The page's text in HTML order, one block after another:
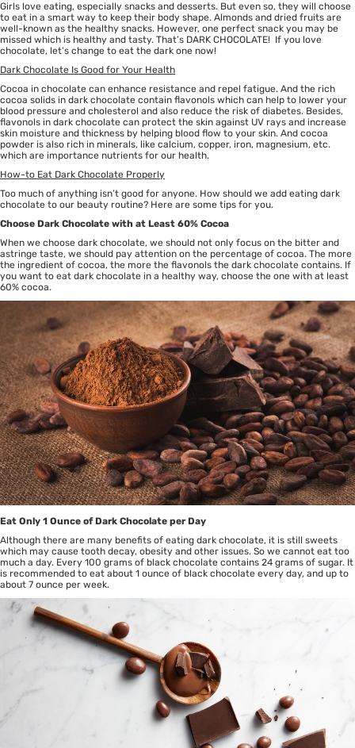
Girls love eating, especially snacks and desserts. But even so, they will choose
to eat in a smart way to keep their body shape. Almonds and dried fruits are
well-known as the healthy snacks. However, one perfect snack you may be
missed which is healthy and tasty. That’s DARK CHOCOLATE! If you love
chocolate, let’s change to eat the dark one now!
Dark Chocolate Is Good for Your Health
Cocoa in chocolate can enhance resistance and repel fatigue. And the rich
cocoa solids in dark chocolate contain flavonols which can help to lower your
blood pressure and cholesterol and also reduce the risk of diabetes. Besides,
flavonols in dark chocolate can protect the skin against UV rays and increase
skin moisture and thickness by helping blood flow to your skin. And cocoa
powder is also rich in minerals, like calcium, copper, iron, magnesium, etc.
which are importance nutrients for our health.
How-to Eat Dark Chocolate Properly
Too much of anything isn’t good for anyone. How should we add eating dark
chocolate to our beauty routine? Here are some tips for you.
Choose Dark Chocolate with at Least 60% Cocoa
When we choose dark chocolate, we should not only focus on the bitter and
astringe taste, we should pay attention on the percentage of cocoa. The more
the ingredient of cocoa, the more the flavonols the dark chocolate contains. If
you want to eat dark chocolate in a healthy way, choose the one with at least
60% cocoa.
Eat Only 1 Ounce of Dark Chocolate per Day
Although there are many benefits of eating dark chocolate, it is still sweets
which may cause tooth decay, obesity and other issues. So we cannot eat too
much a day. Every 100 grams of black chocolate contains 24 grams of sugar. It
is recommended to eat about 1 ounce of black chocolate every day, and up to
about 7 ounce per week.